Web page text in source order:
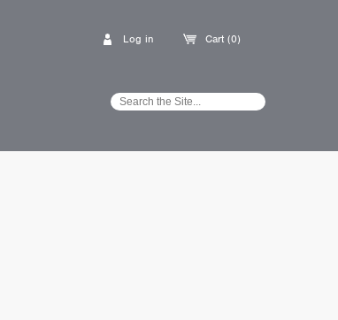
Cart (0)
Log in